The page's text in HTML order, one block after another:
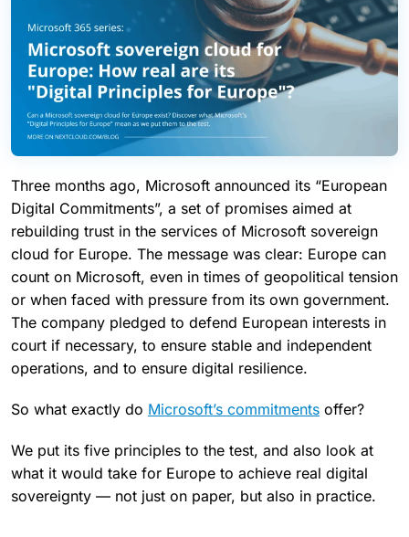
Three months ago, Microsoft announced its “European
Digital Commitments”, a set of promises aimed at
rebuilding trust in the services of Microsoft sovereign
cloud for Europe. The message was clear: Europe can
count on Microsoft, even in times of geopolitical tension
or when faced with pressure from its own government.
The company pledged to defend European interests in
court if necessary, to ensure stable and independent
operations, and to ensure digital resilience.
So what exactly do Microsoft’s commitments offer?
We put its five principles to the test, and also look at
what it would take for Europe to achieve real digital
sovereignty — not just on paper, but also in practice.